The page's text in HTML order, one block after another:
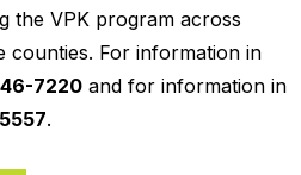
the VPK program across
counties. For information in
7220 and for information in
.